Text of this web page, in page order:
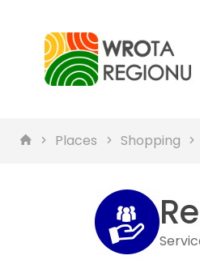
Places Shopping